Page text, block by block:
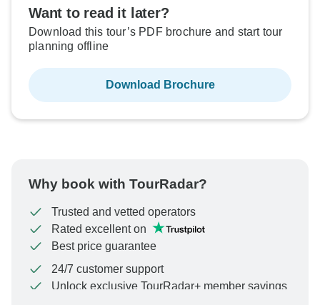
Want to read it later?
Download this tour’s PDF brochure and start tour
planning offline
Download Brochure
Why book with TourRadar?
Trusted and vetted operators
Rated excellent on
Best price guarantee
24/7 customer support
Unlock exclusive TourRadar+ member savings